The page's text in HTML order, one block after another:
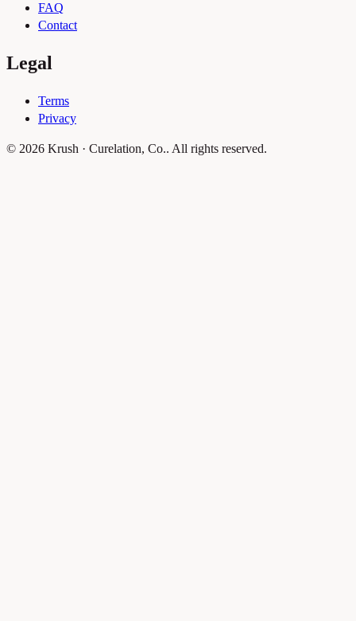
FAQ
Contact
Legal
Terms
Privacy
© 2026 Krush · Curelation, Co.. All rights reserved.